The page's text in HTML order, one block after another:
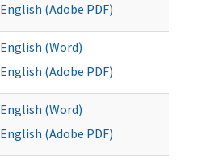
English (Adobe PDF)
English (Word)
English (Adobe PDF)
English (Word)
English (Adobe PDF)